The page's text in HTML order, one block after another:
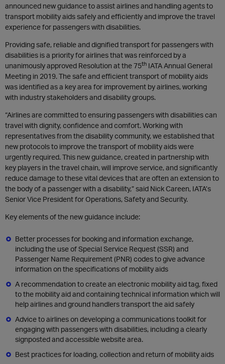
announced new guidance to assist airlines and handling agents to
transport mobility aids safely and efficiently and improve the travel
experience for passengers with disabilities.
Providing safe, reliable and dignified transport for passengers with
disabilities is a priority for airlines that was reinforced by a
unanimously approved Resolution at the 75th IATA Annual General
Meeting in 2019. The safe and efficient transport of mobility aids
was identified as a key area for improvement by airlines, working
with industry stakeholders and disability groups.
“Airlines are committed to ensuring passengers with disabilities can
travel with dignity, confidence and comfort. Working with
representatives from the disability community, we established that
new protocols to improve the transport of mobility aids were
urgently required. This new guidance, created in partnership with
key players in the travel chain, will improve service, and significantly
reduce damage to these vital devices that are often an extension to
the body of a passenger with a disability,” said Nick Careen, IATA’s
Senior Vice President for Operations, Safety and Security.
Key elements of the new guidance include:
Better processes for booking and information exchange,
including the use of Special Service Request (SSR) and
Passenger Name Requirement (PNR) codes to give advance
information on the specifications of mobility aids
A recommendation to create an electronic mobility aid tag, fixed
to the mobility aid and containing technical information which will
help airlines and ground handlers transport the aid safely
Advice to airlines on developing a communications toolkit for
engaging with passengers with disabilities, including a clearly
signposted and accessible website area.
Best practices for loading, collection and return of mobility aids